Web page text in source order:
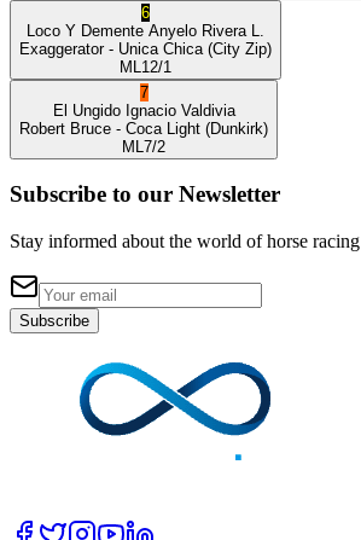
6
Loco Y Demente Anyelo Rivera L.
Exaggerator- Unica Chica (City Zip)
ML 12/1
7
El Ungido Ignacio Valdivia
Robert Bruce - Coca Light (Dunkirk)
ML 7/2
Subscribe to our Newsletter
Stay informed about the world of horse racing
Subscribe